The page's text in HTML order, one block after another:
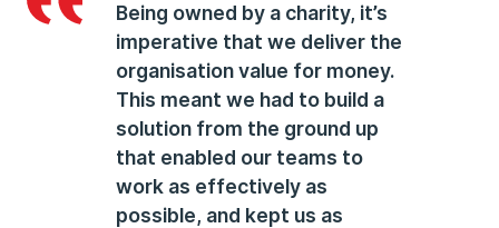
Being owned by a charity, it’s
imperative that we deliver the
organisation value for money.
This meant we had to build a
solution from the ground up
that enabled our teams to
work as effectively as
possible, and kept us as